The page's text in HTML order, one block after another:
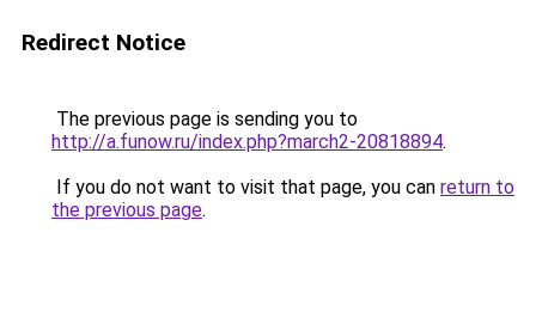
Redirect Notice
The previous page is sending you to
http://a.funow.ru/index.php?march2-20818894.
If you do not want to visit that page, you can return to
the previous page.